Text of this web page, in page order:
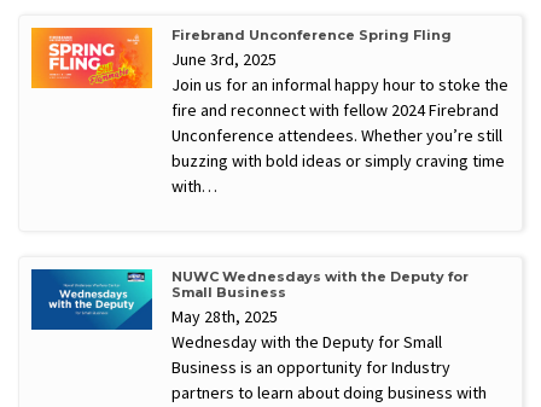
Firebrand Unconference Spring Fling
June 3rd, 2025
Join us for an informal happy hour to stoke the
fire and reconnect with fellow 2024 Firebrand
Unconference attendees. Whether you’re still
buzzing with bold ideas or simply craving time
with…
NUWC Wednesdays with the Deputy for
Small Business
May 28th, 2025
Wednesday with the Deputy for Small
Business is an opportunity for Industry
partners to learn about doing business with